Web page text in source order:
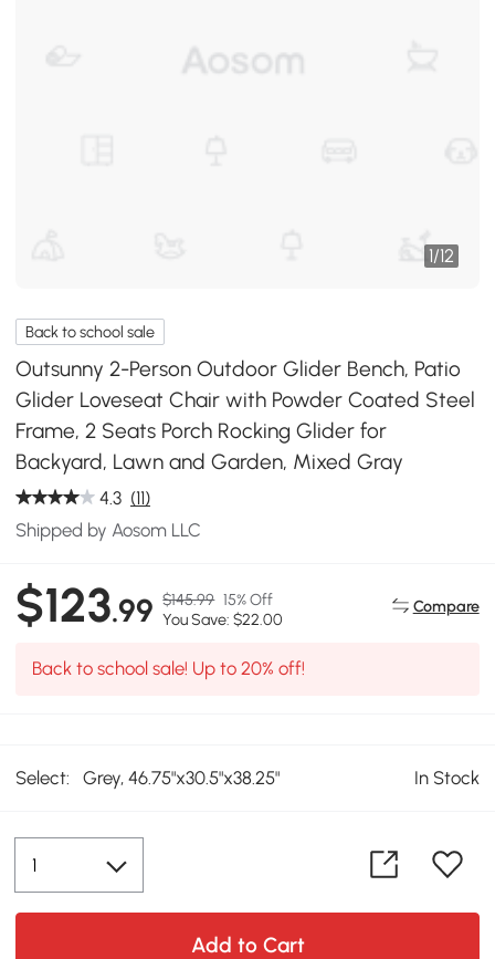
1/12
Back to school sale
Outsunny 2-Person Outdoor Glider Bench, Patio
Glider Loveseat Chair with Powder Coated Steel
Frame, 2 Seats Porch Rocking Glider for
Backyard, Lawn and Garden, Mixed Gray
4.3 (11)
Shipped by Aosom LLC
$123.99 $145.99 15% Off
You Save: $22.00
Compare
Back to school sale! Up to 20% off!
Select: Grey, 46.75"x30.5"x38.25" In Stock
Add to Cart